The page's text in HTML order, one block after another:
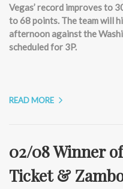
Vegas’ record improves to
to 68 points. The team will
afternoon against the
scheduled for 3P.
READ MORE
02/08 Winner
Ticket &